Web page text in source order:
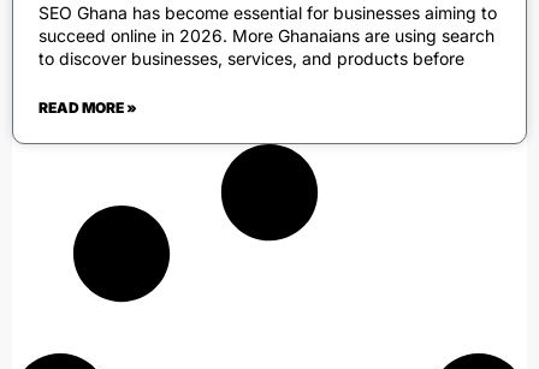
SEO Ghana has become essential for businesses aiming to
succeed online in 2026. More Ghanaians are using search
to discover businesses, services, and products before
READ MORE »